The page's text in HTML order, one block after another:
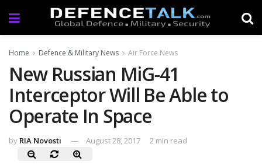
Home Defence & Military News Air Force News
New Russian MiG-41
Interceptor Will Be Able to
Operate In Space
by RIA Novosti August 28, 2017 2 min read